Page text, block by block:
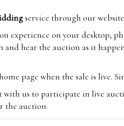
service through our
experience on your
and hear the auction as it
page when the sale is live.
us to participate in live
the auction.